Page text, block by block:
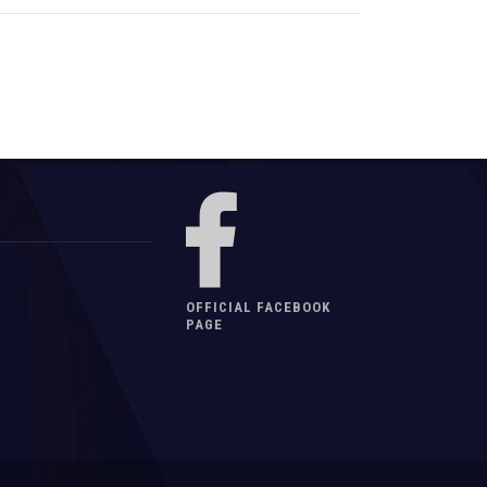
OFFICIAL FACEBOOK
PAGE